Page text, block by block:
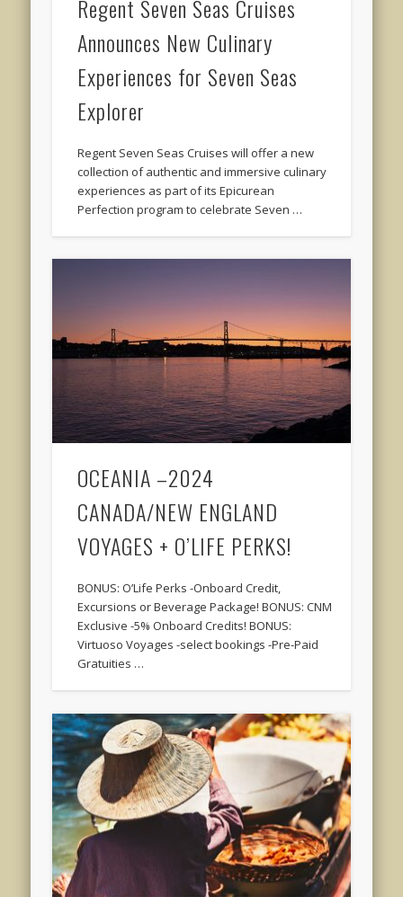
Regent Seven Seas Cruises
Announces New Culinary
Experiences for Seven Seas
Explorer
Regent Seven Seas Cruises will offer a new
collection of authentic and immersive culinary
experiences as part of its Epicurean
Perfection program to celebrate Seven …
OCEANIA –2024
CANADA/NEW ENGLAND
VOYAGES + O’LIFE PERKS!
BONUS: O’Life Perks -Onboard Credit,
Excursions or Beverage Package! BONUS: CNM
Exclusive -5% Onboard Credits! BONUS:
Virtuoso Voyages -select bookings -Pre-Paid
Gratuities …